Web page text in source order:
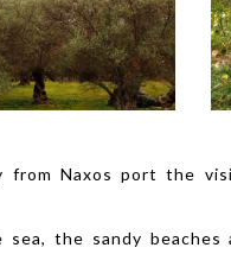
from Naxos port the
the sandy beaches